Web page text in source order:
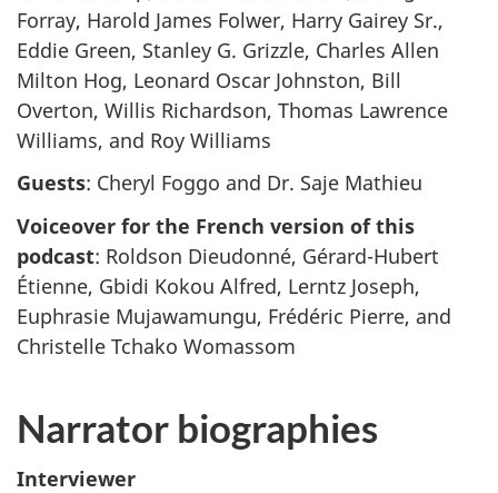
Forray, Harold James Folwer, Harry Gairey Sr.,
Eddie Green, Stanley G. Grizzle, Charles Allen
Milton Hog, Leonard Oscar Johnston, Bill
Overton, Willis Richardson, Thomas Lawrence
Williams, and Roy Williams
Guests: Cheryl Foggo and Dr. Saje Mathieu
Voiceover for the French version of this
podcast: Roldson Dieudonné, Gérard-Hubert
Étienne, Gbidi Kokou Alfred, Lerntz Joseph,
Euphrasie Mujawamungu, Frédéric Pierre, and
Christelle Tchako Womassom
Narrator biographies
Interviewer